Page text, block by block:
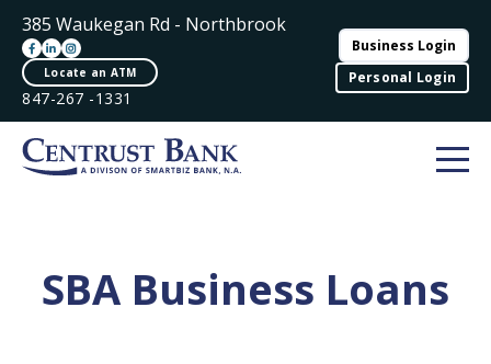
385 Waukegan Rd - Northbrook
Locate an ATM
847-267 -1331
Business Login
Personal Login
SBA Business Loans